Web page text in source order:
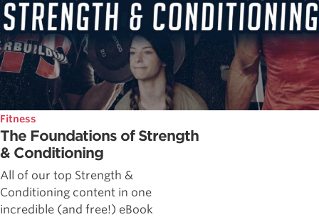
Fitness
The Foundations of Strength
& Conditioning
All of our top Strength &
Conditioning content in one
incredible (and free!) eBook